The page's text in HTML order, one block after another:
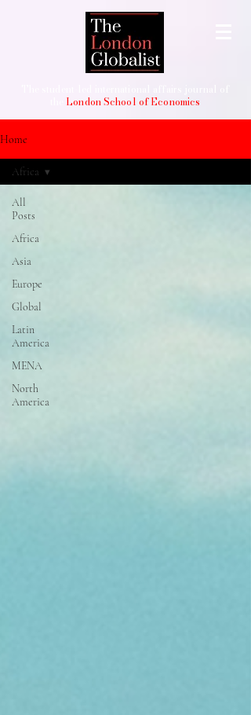
London School of Economics
Home
All
Posts
Africa
Asia
Europe
Global
Latin
America
MENA
North
America
Africa